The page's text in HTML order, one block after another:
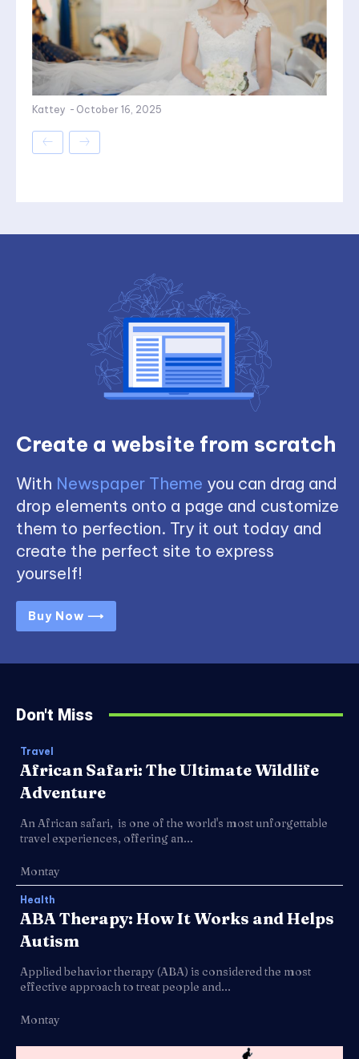
Kattey - October 16, 2025
Create a website from scratch
With Newspaper Theme you can drag and
drop elements onto a page and customize
them to perfection. Try it out today and
create the perfect site to express
yourself!
Buy Now ⟶
Don't Miss
Travel
African Safari: The Ultimate Wildlife
Adventure
An African safari, is one of the world's most unforgettable
travel experiences, offering an...
Montay
Health
ABA Therapy: How It Works and Helps
Autism
Applied behavior therapy (ABA) is considered the most
effective approach to treat people and...
Montay